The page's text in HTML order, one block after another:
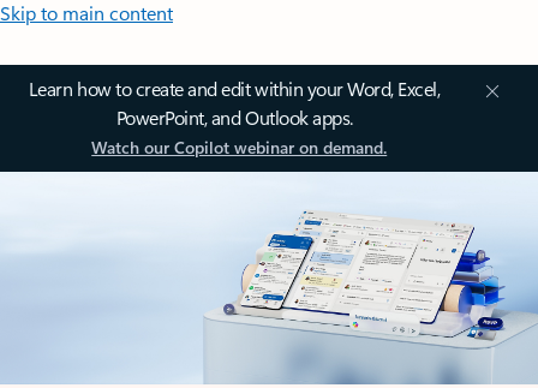
Skip to main content
Learn how to create and edit within your Word, Excel,
PowerPoint, and Outlook apps.
Watch our Copilot webinar on demand.